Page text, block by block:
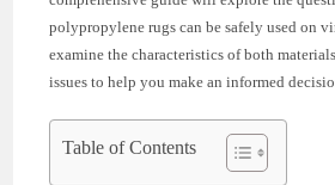
polypropylene rugs can be safely used on
examine the characteristics of both
issues to help you make an informed
Table of Contents